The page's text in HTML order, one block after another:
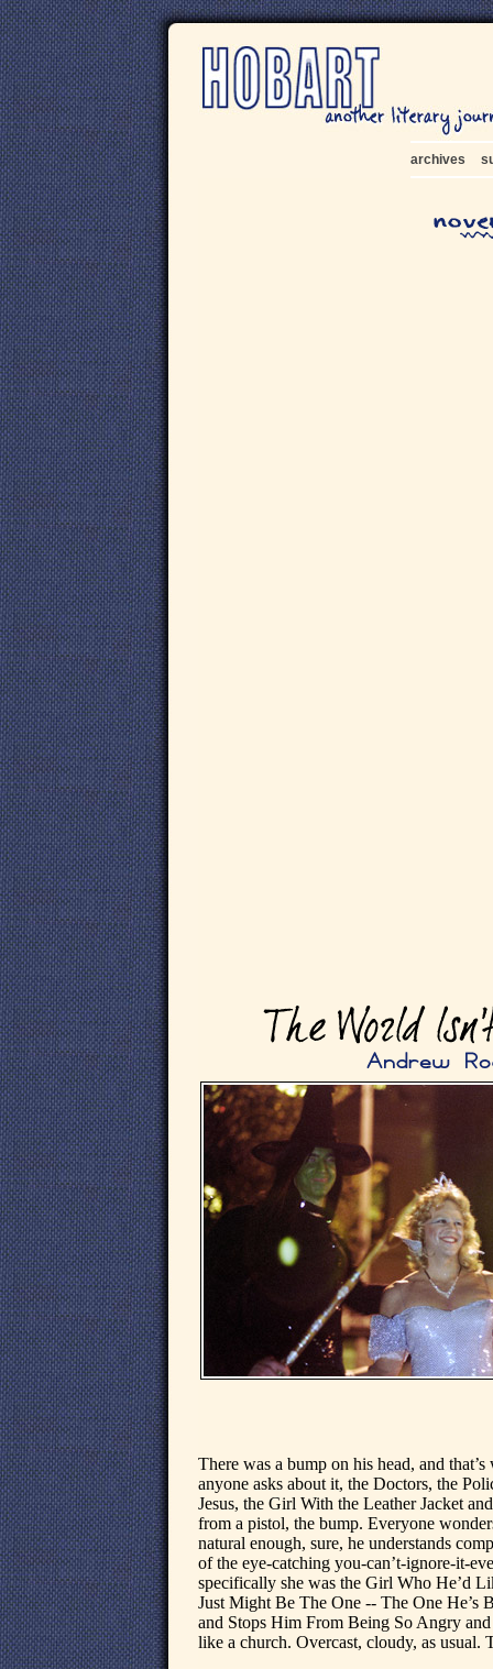
archives
There was a bump on his head, and
anyone asks about it, the Doctors, the
Jesus, the Girl With the Leather Jacket
from a pistol, the bump. Everyone
natural enough, sure, he understands
of the eye-catching you-can’t-ignore-it-
specifically she was the Girl Who He’d
Just Might Be The One -- The One He’s
and Stops Him From Being So Angry
like a church. Overcast, cloudy, as usual.